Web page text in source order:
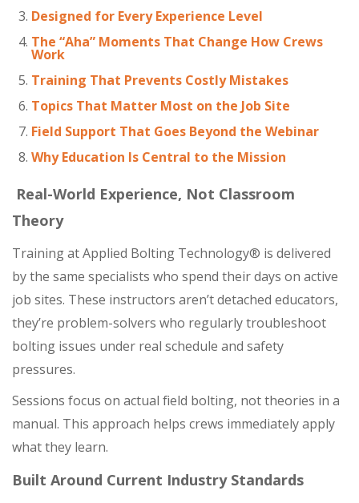
Designed for Every Experience Level
The “Aha” Moments That Change How Crews
Work
Training That Prevents Costly Mistakes
Topics That Matter Most on the Job Site
Field Support That Goes Beyond the Webinar
Why Education Is Central to the Mission
Real-World Experience, Not Classroom
Theory
Training at Applied Bolting Technology® is delivered
by the same specialists who spend their days on active
job sites. These instructors aren’t detached educators,
they’re problem-solvers who regularly troubleshoot
bolting issues under real schedule and safety
pressures.
Sessions focus on actual field bolting, not theories in a
manual. This approach helps crews immediately apply
what they learn.
Built Around Current Industry Standards